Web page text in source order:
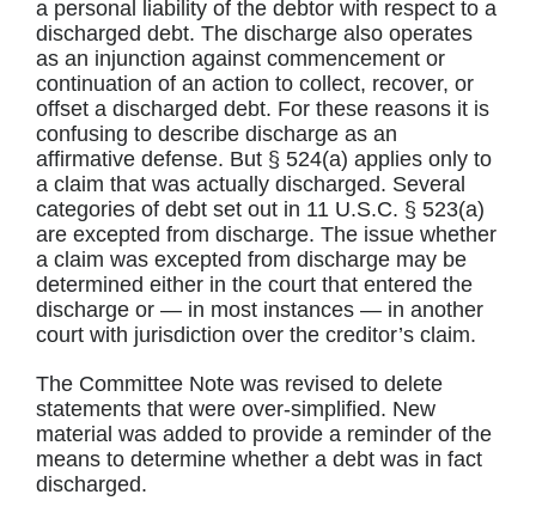
a personal liability of the debtor with respect to a
discharged debt. The discharge also operates
as an injunction against commencement or
continuation of an action to collect, recover, or
offset a discharged debt. For these reasons it is
confusing to describe discharge as an
affirmative defense. But § 524(a) applies only to
a claim that was actually discharged. Several
categories of debt set out in 11 U.S.C. § 523(a)
are excepted from discharge. The issue whether
a claim was excepted from discharge may be
determined either in the court that entered the
discharge or — in most instances — in another
court with jurisdiction over the creditor’s claim.
The Committee Note was revised to delete
statements that were over-simplified. New
material was added to provide a reminder of the
means to determine whether a debt was in fact
discharged.